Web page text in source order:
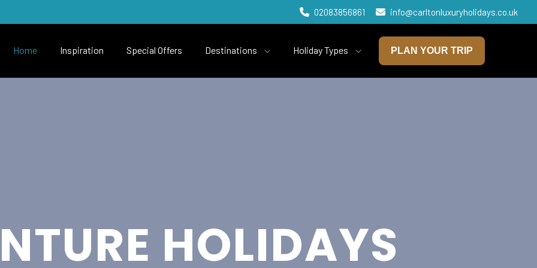
02083856861 info@carltonluxuryholidays.co.uk
Home Inspiration Special Offers Destinations Holiday Types PLAN YOUR TRIP
HOLIDAYS